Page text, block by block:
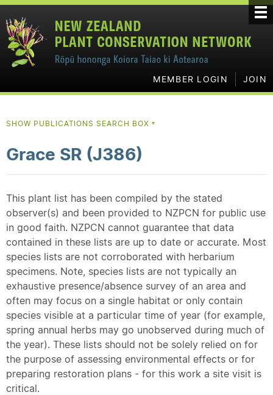
MEMBER LOGIN JOIN
SHOW PUBLICATIONS SEARCH BOX ▼
Grace SR (J386)
This plant list has been compiled by the stated
observer(s) and been provided to NZPCN for public use
in good faith. NZPCN cannot guarantee that data
contained in these lists are up to date or accurate. Most
species lists are not corroborated with herbarium
specimens. Note, species lists are not typically an
exhaustive presence/absence survey of an area and
often may focus on a single habitat or only contain
species visible at a particular time of year (for example,
spring annual herbs may go unobserved during much of
the year). These lists should not be solely relied on for
the purpose of assessing environmental effects or for
preparing restoration plans - for this work a site visit is
critical.